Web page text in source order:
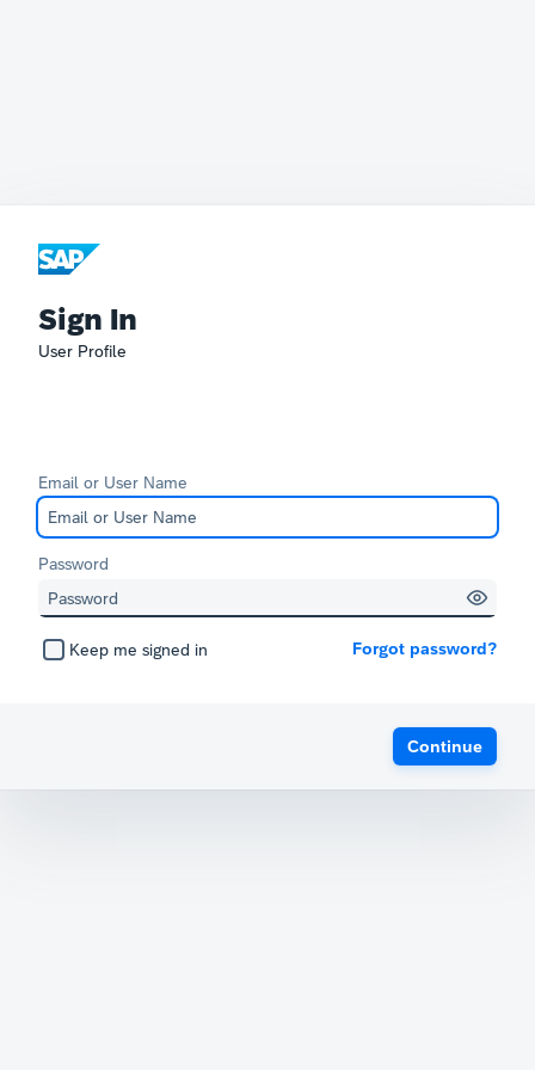
Sign In
User Profile
Email or User Name
Password
Keep me signed in Forgot password?
Continue